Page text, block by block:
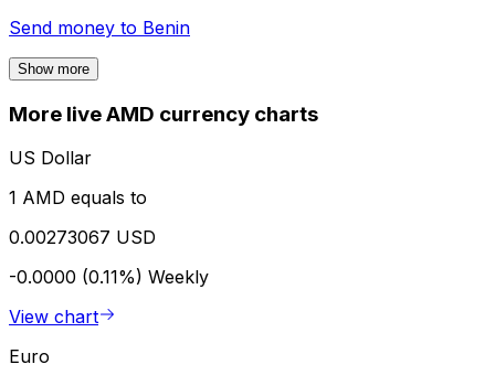
Send money to Benin
Show more
More live AMD currency charts
US Dollar
1 AMD equals to
0.00273067 USD
-0.0000 (0.11%) Weekly
View chart
Euro